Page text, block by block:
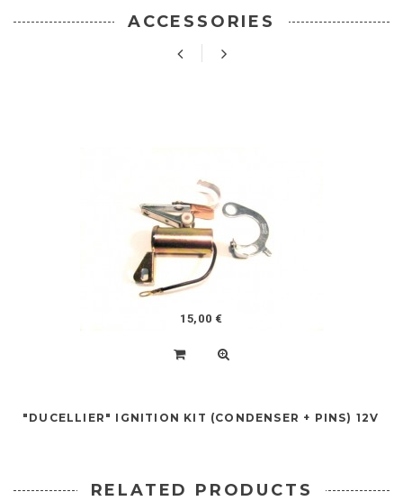
ACCESSORIES
15,00 €
"DUCELLIER" IGNITION KIT (CONDENSER + PINS) 12V
RELATED PRODUCTS